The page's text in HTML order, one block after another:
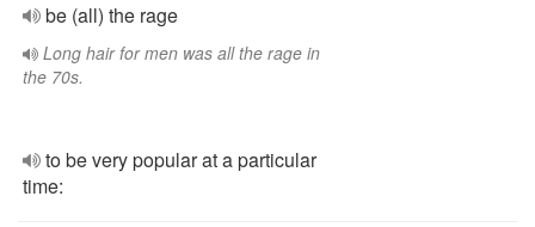
be (all) the rage
Long hair for men was all the rage in
the 70s.
to be very popular at a particular
time: